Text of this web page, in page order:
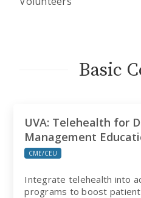
Basic
UVA: Telehealth for
Management
CME/CEU
Integrate telehealth into
programs to boost